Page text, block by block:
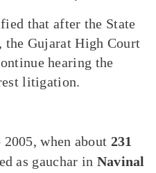
that after the State
the Gujarat High Court
hearing the
litigation.
when about 231
as gauchar in Navinal